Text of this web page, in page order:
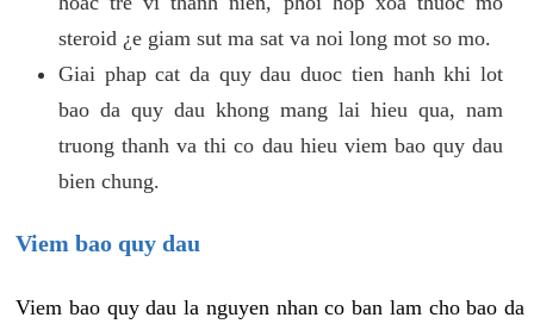
steroid ¿e giam sut ma sat va noi long mot so mo.
Giai phap cat da quy dau duoc tien hanh khi lot
bao da quy dau khong mang lai hieu qua, nam
truong thanh va thi co dau hieu viem bao quy dau
bien chung.
Viem bao quy dau
Viem bao quy dau la nguyen nhan co ban lam cho bao da